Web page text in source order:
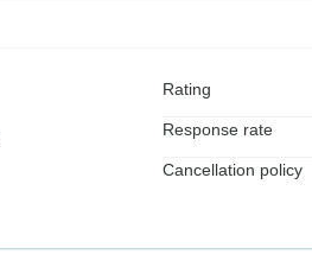
Rating
Response rate
Cancellation policy